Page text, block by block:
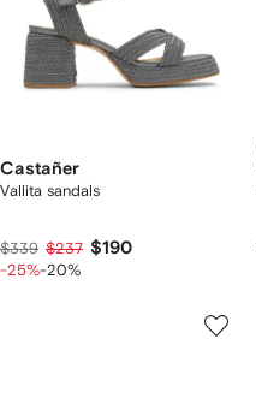
Castañer
Vallita sandals
$339 $237 $190
-25%-20%